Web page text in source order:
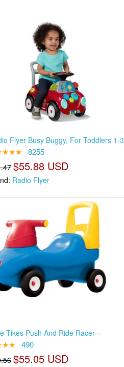
Flyer Busy Buggy, For Toddlers 1-3
8255
$55.88 USD
Radio Flyer
Tikes Push And Ride Racer –
490
$55.05 USD